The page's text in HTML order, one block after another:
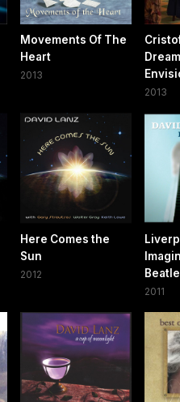
Movements Of The
Heart
2013
2013
Here Comes the
Sun
2012
2011